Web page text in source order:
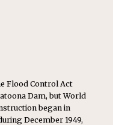
Flood Control Act
Dam, but World
began in
December 1949,